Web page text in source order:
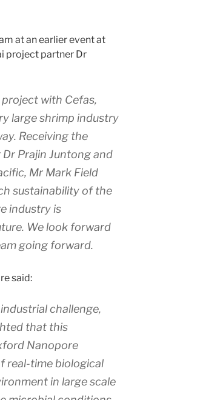
at an earlier event at
project partner Dr
with Cefas,
large shrimp industry
Receiving the
Prajin Juntong and
Mr Mark Field
sustainability of the
industry is
We look forward
going forward.
said:
challenge,
that this
Nanopore
real-time biological
in large scale